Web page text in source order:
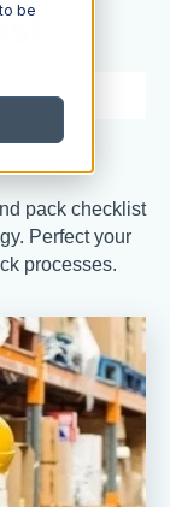
be
pack checklist
Perfect your
processes.